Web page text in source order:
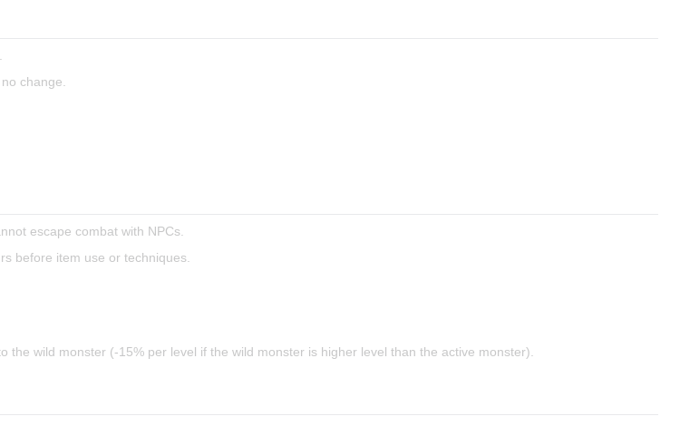
change.
escape combat with NPCs.
before item use or techniques.
the wild monster (-15% per level if the wild monster is higher level than the active monster).